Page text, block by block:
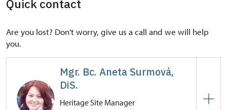
Quick contact
Are you lost? Don't worry, give us a call and we will help
you.
Mgr. Bc. Aneta Surmová,
DiS.
Heritage Site Manager